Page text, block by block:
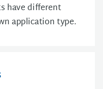
have different
application type.